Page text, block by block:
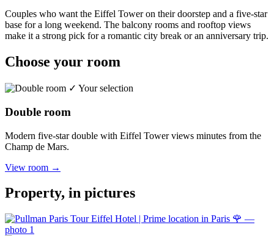
Couples who want the Eiffel Tower on their doorstep and a five-star
base for a long weekend. The balcony rooms and rooftop views
make it a strong pick for a romantic city break or an anniversary trip.
Choose your room
✓ Your selection
Double room
Modern five-star double with Eiffel Tower views minutes from the
Champ de Mars.
View room →
Property, in pictures